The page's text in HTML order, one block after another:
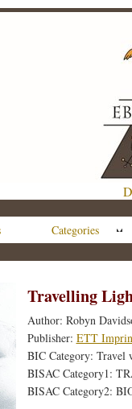
Categories
Travelling
Author: Robyn
Publisher: ETT
BIC Category: Travel
BISAC Category1:
BISAC Category2: